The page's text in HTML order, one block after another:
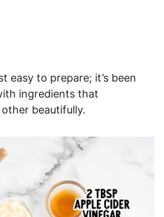
easy to prepare; it’s been
ingredients that
beautifully.